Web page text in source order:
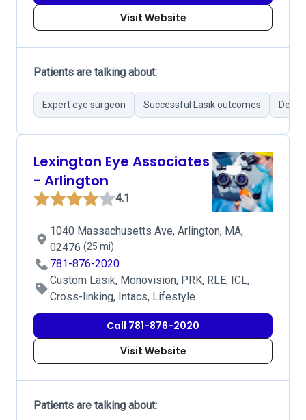
Visit Website
Patients are talking about:
Expert eye surgeon Successful Lasik outcomes
Lexington Eye Associates
- Arlington
4.1
1040 Massachusetts Ave, Arlington, MA,
02476 (25 mi)
781-876-2020
Custom Lasik, Monovision, PRK, RLE, ICL,
Cross-linking, Intacs, Lifestyle
Call 781-876-2020
Visit Website
Patients are talking about: